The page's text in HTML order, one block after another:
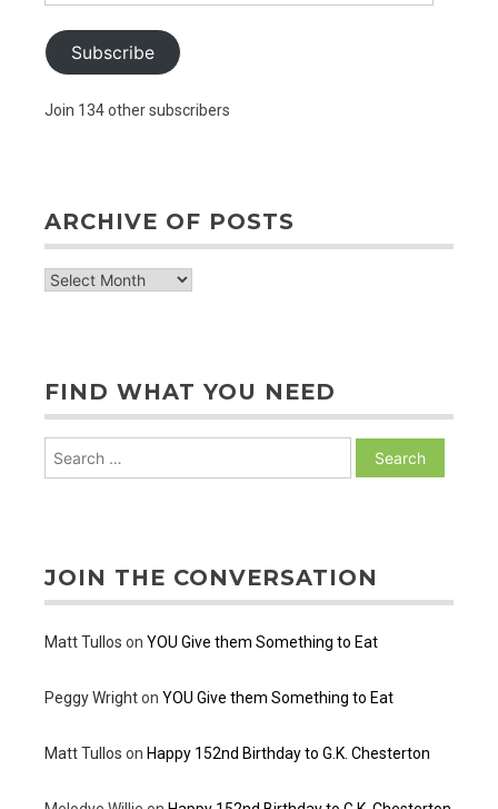
Subscribe
Join 134 other subscribers
ARCHIVE OF POSTS
archive
FIND WHAT YOU NEED
JOIN THE CONVERSATION
Matt Tullos on YOU Give them Something to Eat
Peggy Wrighton YOU Give them Something to Eat
Matt Tullos on Happy 152nd Birthday to G.K. Chesterton